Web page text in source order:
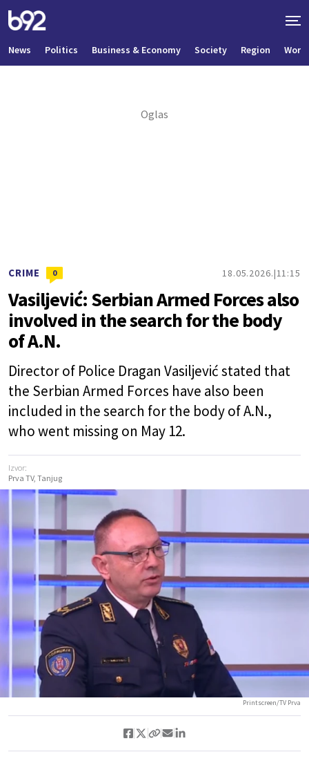
News Politics Business & Economy Society Region World
CRIME 0 18.05.2026. 11:15
Vasiljević: Serbian Armed Forces also
involved in the search for the body
of A.N.
Director of Police Dragan Vasiljević stated that
the Serbian Armed Forces have also been
included in the search for the body of A.N.,
who went missing on May 12.
Izvor:
Prva TV, Tanjug
Printscreen/TV Prva